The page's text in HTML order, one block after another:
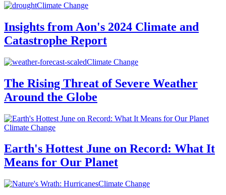
Climate Change
Insights from Aon's 2024 Climate and
Catastrophe Report
Climate Change
The Rising Threat of Severe Weather
Around the Globe
Climate Change
Earth's Hottest June on Record: What It
Means for Our Planet
Climate Change